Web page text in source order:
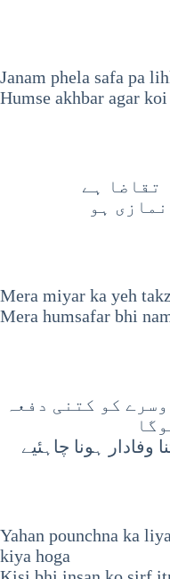
Janam phela safa pa
Humse akhbar agar
تقاضا ہے
ہو
Mera miyar ka yeh
Mera humsafar bhi
کو کتنی دفعہ
ہونا چاہئیے
Yahan pounchna ka
kiya hoga